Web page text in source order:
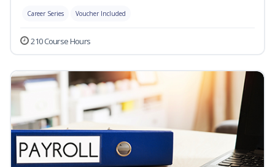
Career Series Voucher Included
210 Course Hours